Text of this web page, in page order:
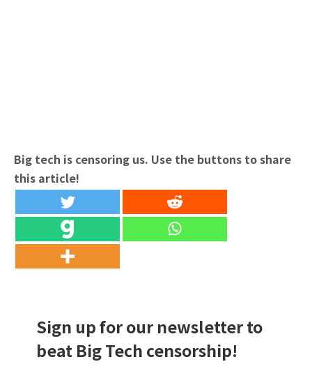
Big tech is censoring us. Use the buttons to share
this article!
Sign up for our newsletter to
beat Big Tech censorship!